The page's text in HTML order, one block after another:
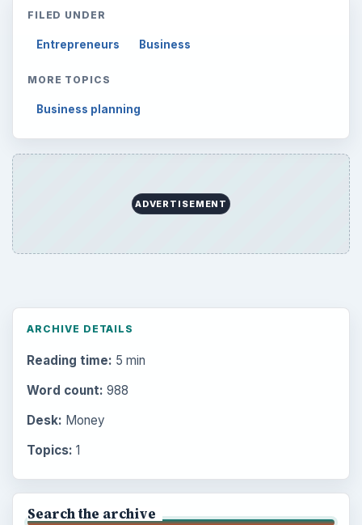
FILED UNDER
Entrepreneurs Business
MORE TOPICS
Business planning
ADVERTISEMENT
ARCHIVE DETAILS
Reading time: 5 min
Word count: 988
Desk: Money
Topics: 1
Search the archive